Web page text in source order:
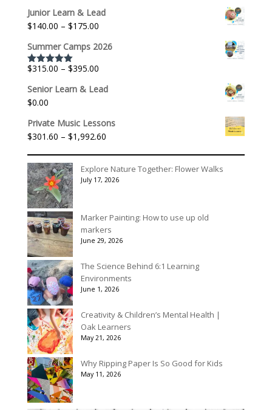
Junior Learn & Lead
$140.00 – $175.00Price
$140.00
through
Summer Camps 2026
Rated5.00
$315.00 – $395.00Price
$315.00
$395.00
Senior Learn & Lead
$0.00
Private Music Lessons
$301.60 – $1,992.60Price
through
Explore Nature Together: Flower Walks
July 17, 2026
Marker Painting: How to use up old
markers
June 29, 2026
The Science Behind 6:1 Learning
Environments
June 1, 2026
Creativity & Children’s Mental Health |
Oak Learners
May 21, 2026
Why Ripping Paper Is So Good for Kids
May 11, 2026